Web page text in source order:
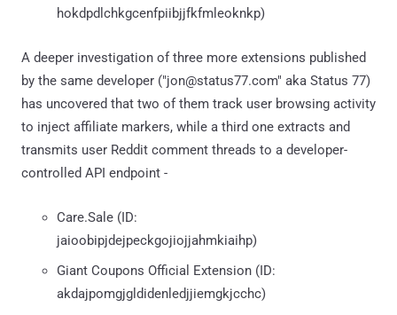
hokdpdlchkgcenfpiibjjfkfmleoknkp)
A deeper investigation of three more extensions published
by the same developer ("jon@status77.com" aka Status 77)
has uncovered that two of them track user browsing activity
to inject affiliate markers, while a third one extracts and
transmits user Reddit comment threads to a developer-
controlled API endpoint -
Care.Sale (ID:
jaioobipjdejpeckgojiojjahmkiaihp)
Giant Coupons Official Extension (ID:
akdajpomgjgldidenledjjiemgkjcchc)